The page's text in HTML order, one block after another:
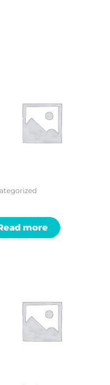
more